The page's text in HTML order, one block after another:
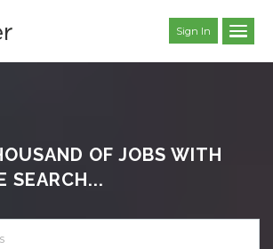
Sign In
OF JOBS WITH
SEARCH...